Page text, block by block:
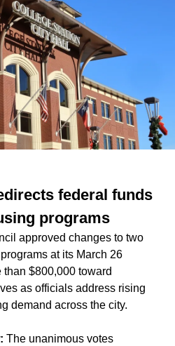
federal funds
programs
approved changes to two
at its March 26
$800,000 toward
as officials address rising
demand across the city.
The unanimous votes